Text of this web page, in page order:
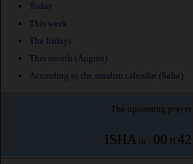
Today
This week
The fridays
This month (August)
According to the muslim calendar (Safar)
The upcoming prayer
ISHA in : 00 H 42